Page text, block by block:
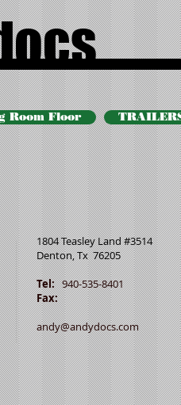
Room Floor
1804 Teasley Land #3514
Denton, Tx 76205
Tel:940-535-8401
Fax:
andy@andydocs.com